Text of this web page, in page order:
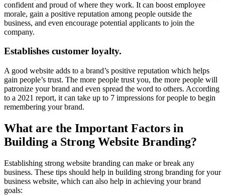
confident and proud of where they work. It can boost employee
morale, gain a positive reputation among people outside the
business, and even encourage potential applicants to join the
company.
Establishes customer loyalty.
A good website adds to a brand’s positive reputation which helps
gain people’s trust. The more people trust you, the more people will
patronize your brand and even spread the word to others. According
to a 2021 report, it can take up to 7 impressions for people to begin
remembering your brand.
What are the Important Factors in
Building a Strong Website Branding?
Establishing strong website branding can make or break any
business. These tips should help in building strong branding for your
business website, which can also help in achieving your brand
goals: